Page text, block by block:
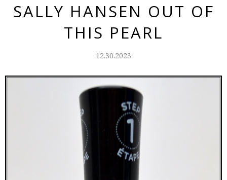
SALLY HANSEN OUT OF
THIS PEARL
12.30.2023